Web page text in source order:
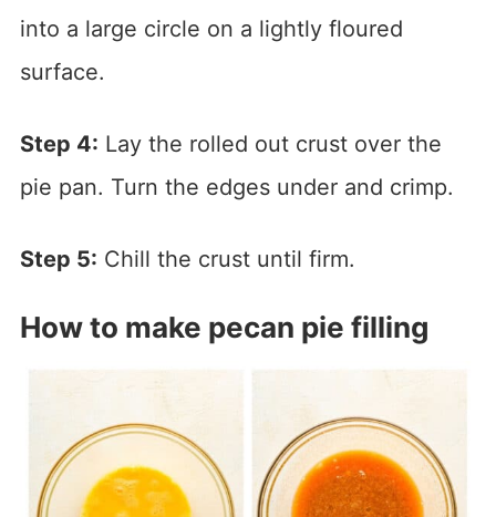
into a large circle on a lightly floured
surface.
Step 4: Lay the rolled out crust over the
pie pan. Turn the edges under and crimp.
Step 5: Chill the crust until firm.
How to make pecan pie filling